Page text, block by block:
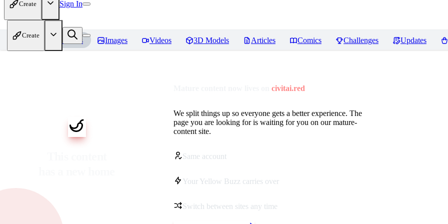
Create Sign In
Create
Home Models Images Videos 3D Models Articles Comics Challenges Updates
civitai.red
We split things up so everyone gets a better experience. The
page you are looking for is waiting for you on our mature-
content site.
Same account
Your Yellow Buzz carries over
Switch between sites any time